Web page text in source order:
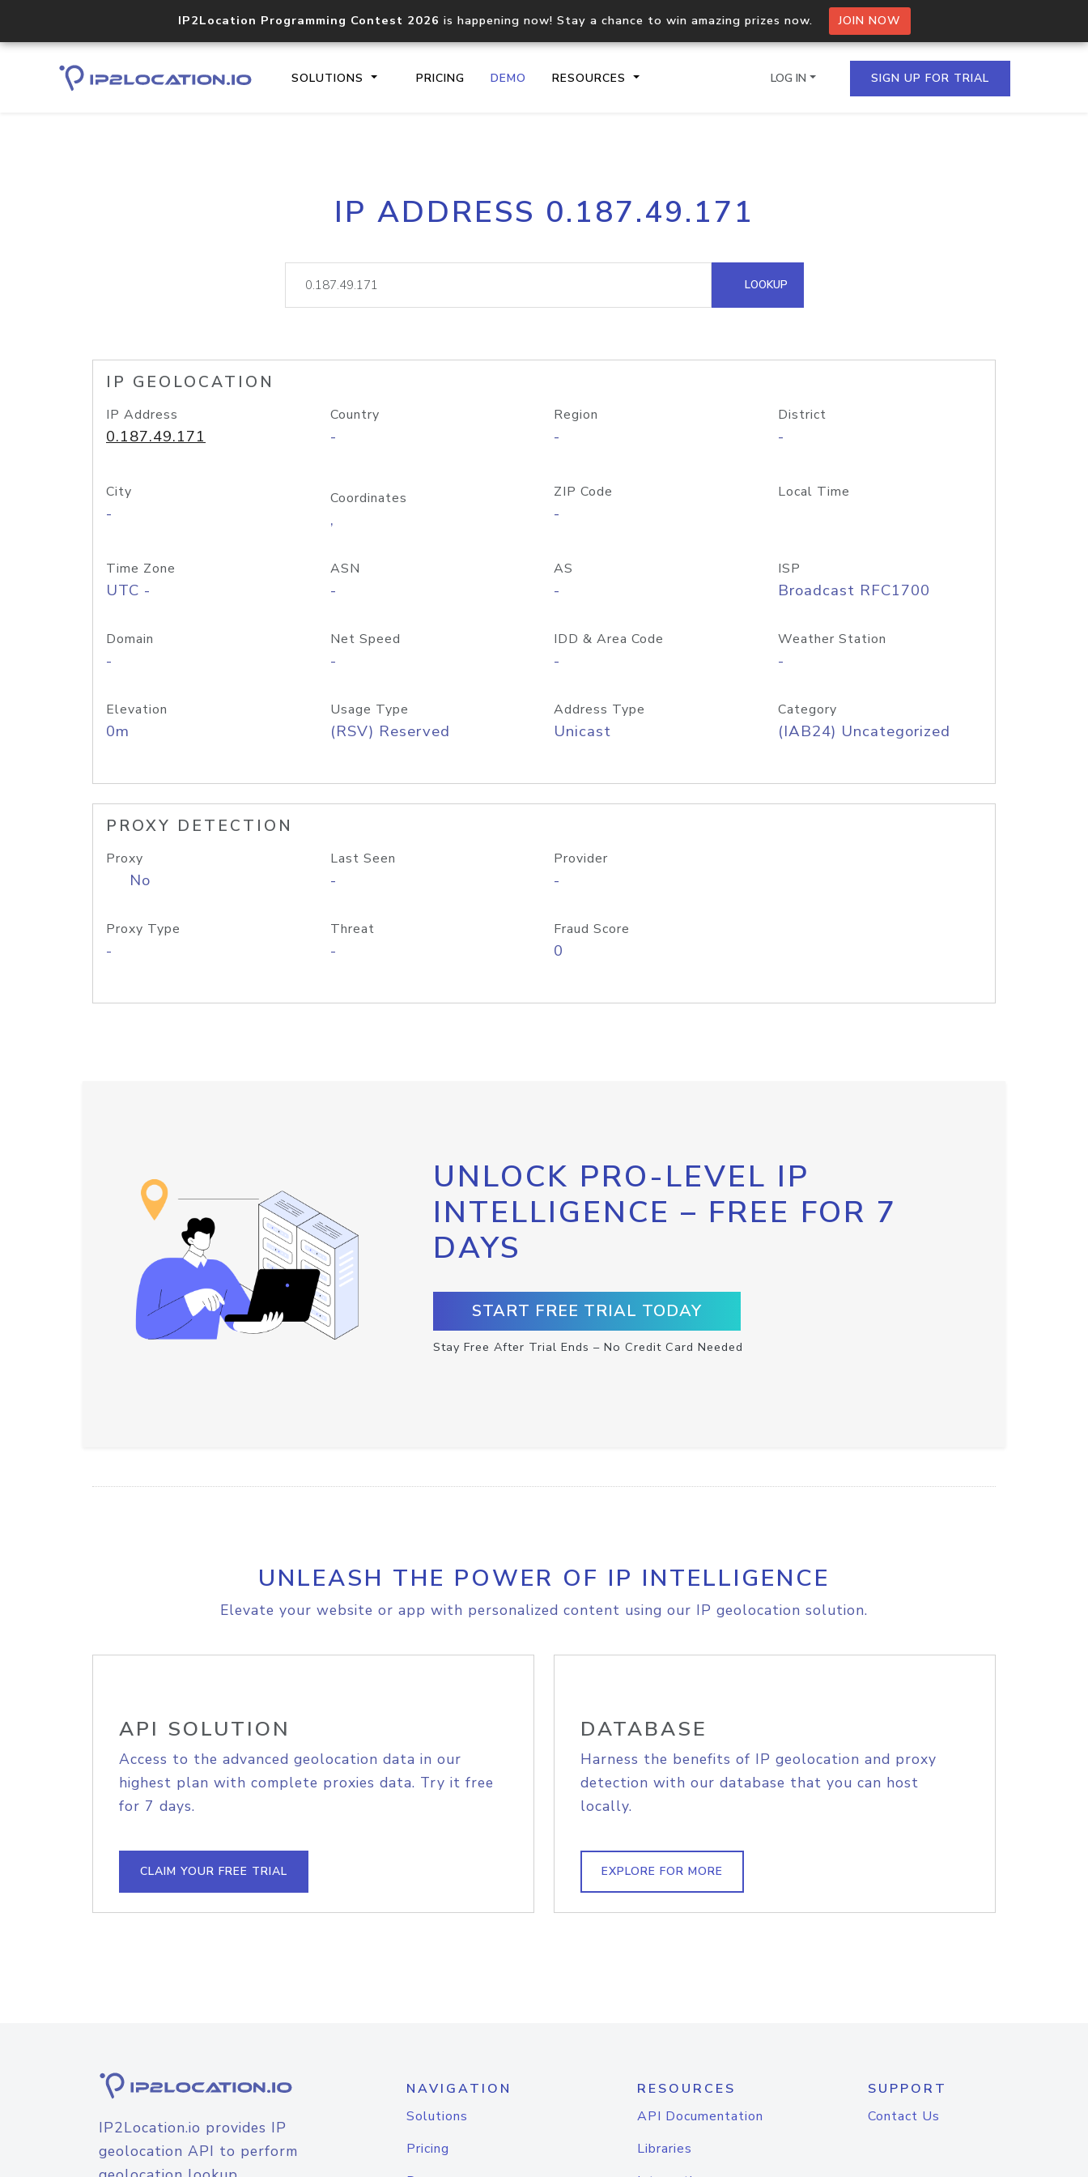
IP2Location Programming Contest 2026 is happening now! Stay a chance to win amazing prizes now. JOIN NOW
SOLUTIONS PRICING DEMO RESOURCES
Core IP geolocation API
documentation
Process multiple IPs in a single
request
lookup
Hosted Domain API
LOG IN SIGN UP FOR TRIAL
IP ADDRESS 0.187.49.171
LOOKUP
IP GEOLOCATION
IP Address
0.187.49.171
Country
-
Region
-
District
-
City
-
Coordinates
,
ZIP Code
-
Local Time
Time Zone
UTC -
ASN
-
AS
-
ISP
Broadcast RFC1700
Domain
-
Net Speed
-
IDD & Area Code
-
Weather Station
-
Elevation
0m
Usage Type
(RSV) Reserved
Address Type
Unicast
Category
(IAB24) Uncategorized
PROXY DETECTION
Proxy
No
Last Seen
-
Provider
-
Proxy Type
-
Threat
-
Fraud Score
0
UNLOCK PRO-LEVEL IP
INTELLIGENCE – FREE FOR 7
DAYS
START FREE TRIAL TODAY
Stay Free After Trial Ends – No Credit Card Needed
UNLEASH THE POWER OF IP INTELLIGENCE
Elevate your website or app with personalized content using our IP geolocation solution.
API SOLUTION
Access to the advanced geolocation data in our
highest plan with complete proxies data. Try it free
for 7 days.
CLAIM YOUR FREE TRIAL
DATABASE
Harness the benefits of IP geolocation and proxy
detection with our database that you can host
locally.
EXPLORE FOR MORE
IP2Location.io provides IP
geolocation API to perform
NAVIGATION
Solutions
Pricing
RESOURCES
API Documentation
Libraries
SUPPORT
Contact Us